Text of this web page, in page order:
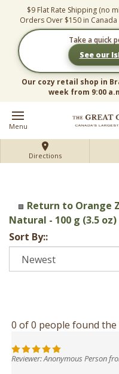
content
$9 Flat Rate Shipping (no
Orders Over $150 in
Take a quick
See our
Our cozy retail shop in
week from 9:00
Menu
Directions
Return to Orange
Natural - 100 g (3.5
Sort By::
0 of 0 people found
Reviewer: Anonymous Person